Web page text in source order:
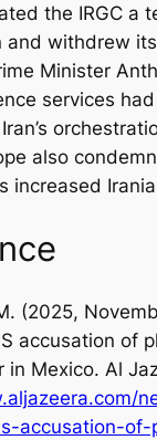
the IRGC a
and withdrew
Minister
services
also
increased
(2025,
accusation of
in Mexico. Al
accusation-